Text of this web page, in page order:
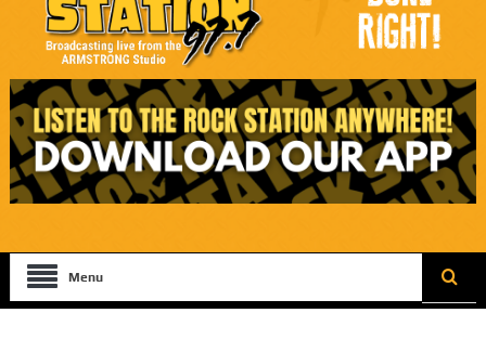
Menu